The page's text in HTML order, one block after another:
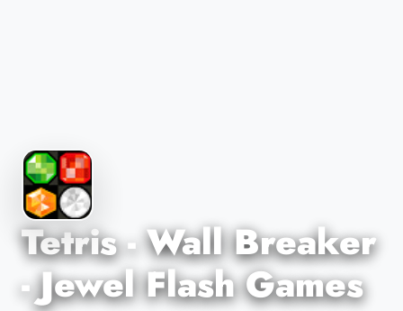
Tetris - Wall Breaker
- Jewel Flash Games